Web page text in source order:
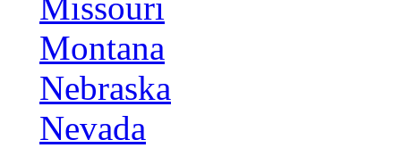
Montana
Nebraska
Nevada